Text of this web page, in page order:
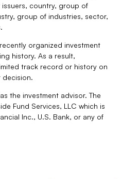
country, group of
group of industries, sector,
organized investment
history. As a result,
track record or history on
decision.
the investment advisor. The
Fund Services, LLC which is
Inc., U.S. Bank, or any of